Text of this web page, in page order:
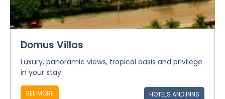
Domus Villas
Luxury, panoramic views, tropical oasis and privilege
in your stay
SEE MORE HOTELS AND INNS